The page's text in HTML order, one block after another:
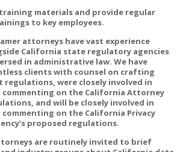
materials and provide regular
to key employees.
attorneys have vast experience
California state regulatory agencies
in administrative law. We have
clients with counsel on crafting
were closely involved in
commenting on the California Attorney
and will be closely involved in
commenting on the California Privacy
proposed regulations.
are routinely invited to brief